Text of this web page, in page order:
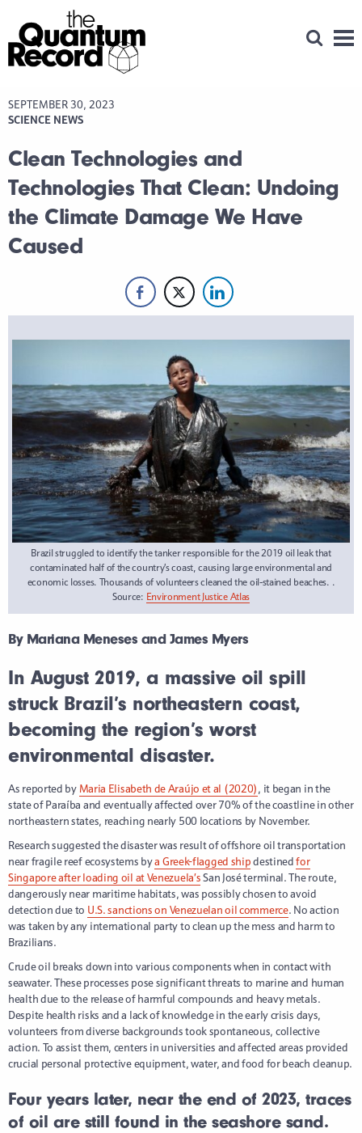
Open
SEPTEMBER 30, 2023
SCIENCE NEWS
Clean Technologies and
Technologies That Clean: Undoing
the Climate Damage We Have
Caused
Brazil struggled to identify the tanker responsible for the 2019 oil leak that
contaminated half of the country’s coast, causing large environmental and
economic losses. Thousands of volunteers cleaned the oil-stained beaches. .
Source: Environment Justice Atlas
By Mariana Meneses and James Myers
In August 2019, a massive oil spill
struck Brazil’s northeastern coast,
becoming the region’s worst
environmental disaster.
As reported by Maria Elisabeth de Araújo et al (2020), it began in the
state of Paraíba and eventually affected over 70% of the coastline in other
northeastern states, reaching nearly 500 locations by November.
Research suggested the disaster was result of offshore oil transportation
near fragile reef ecosystems bya Greek-flagged shipdestinedfor
Singapore after loading oil at Venezuela’sSan José terminal. The route,
dangerously near maritime habitats, was possibly chosen to avoid
detection due to U.S. sanctions on Venezuelan oil commerce. No action
was taken by any international party to clean up the mess and harm to
Brazilians.
Crude oil breaks down into various components when in contact with
seawater. These processes pose significant threats to marine and human
health due to the release of harmful compounds and heavy metals.
Despite health risks and a lack of knowledge in the early crisis days,
volunteers from diverse backgrounds took spontaneous, collective
action. To assist them, centers in universities and affected areas provided
crucial personal protective equipment, water, and food for beach cleanup.
Four years later, near the end of 2023, traces
of oil are still found in the seashore sand.